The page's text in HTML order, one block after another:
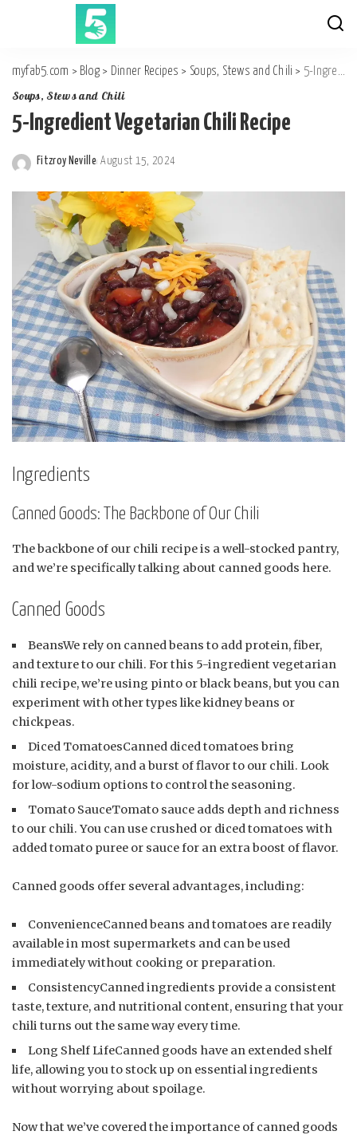
myfab5.com > Blog > Dinner Recipes > Soups, Stews and Chili > 5-Ingredient Vegetarian Chili Recipe
Soups, Stews and Chili
5-Ingredient Vegetarian Chili Recipe
Posted
by
Fitzroy Neville August 15, 2024
Ingredients
Canned Goods: The Backbone of Our Chili
The backbone of our chili recipe is a well-stocked pantry,
and we’re specifically talking about canned goods here.
Canned Goods
BeansWe rely on canned beans to add protein, fiber,
and texture to our chili. For this 5-ingredient vegetarian
chili recipe, we’re using pinto or black beans, but you can
experiment with other types like kidney beans or
chickpeas.
Diced TomatoesCanned diced tomatoes bring
moisture, acidity, and a burst of flavor to our chili. Look
for low-sodium options to control the seasoning.
Tomato SauceTomato sauce adds depth and richness
to our chili. You can use crushed or diced tomatoes with
added tomato puree or sauce for an extra boost of flavor.
Canned goods offer several advantages, including:
ConvenienceCanned beans and tomatoes are readily
available in most supermarkets and can be used
immediately without cooking or preparation.
ConsistencyCanned ingredients provide a consistent
taste, texture, and nutritional content, ensuring that your
chili turns out the same way every time.
Long Shelf LifeCanned goods have an extended shelf
life, allowing you to stock up on essential ingredients
without worrying about spoilage.
Now that we’ve covered the importance of canned goods